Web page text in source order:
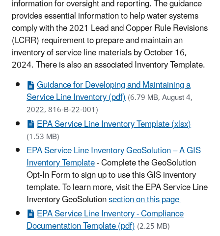
information for oversight and reporting. The guidance
provides essential information to help water systems
comply with the 2021 Lead and Copper Rule Revisions
(LCRR) requirement to prepare and maintain an
inventory of service line materials by October 16,
2024. There is also an associated Inventory Template.
Guidance for Developing and Maintaining a
Service Line Inventory (pdf)(6.79 MB, August 4,
2022, 816-B-22-001)
EPA Service Line Inventory Template (xlsx)
(1.53 MB)
EPA Service Line Inventory GeoSolution – A GIS
Inventory Template- Complete the GeoSolution
Opt-In Form to sign up to use this GIS inventory
template. To learn more, visit the EPA Service Line
Inventory GeoSolutionsection on this page
EPA Service Line Inventory - Compliance
Documentation Template (pdf)(2.25 MB)